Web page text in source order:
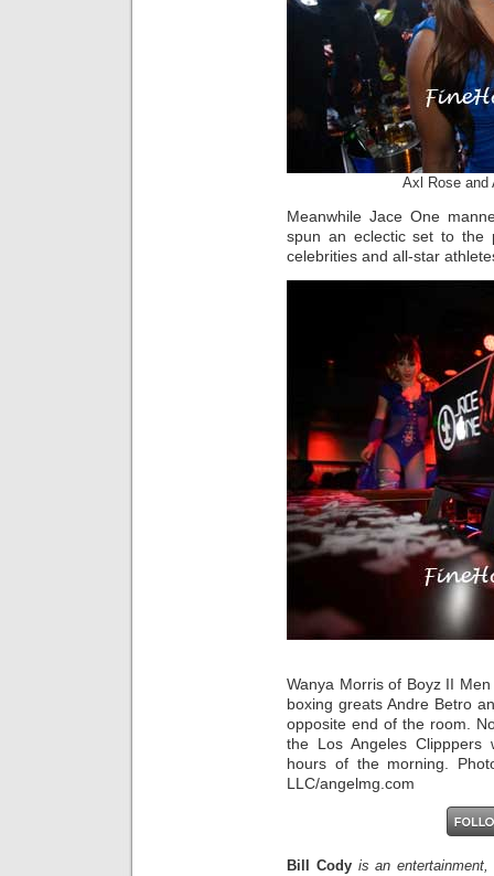
Axl Rose and
Meanwhile Jace One
spun an eclectic set to the
celebrities and all-star
Wanya Morris of Boyz II
boxing greats Andre Betro
opposite end of the room.
the Los Angeles
hours of the morning.
LLC/angelmg.com
Bill Cody is an